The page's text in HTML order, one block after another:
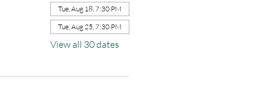
Tue, Aug 18, 7:30 PM
Tue, Aug 25, 7:30 PM
View all 30 dates